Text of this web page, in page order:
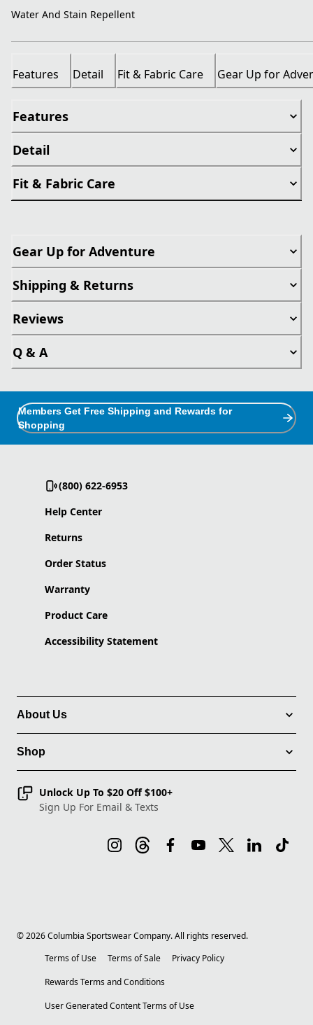
Water And Stain Repellent
Features Detail Fit & Fabric Care Gear Up for
Features
Detail
Fit & Fabric Care
Gear Up for Adventure
Shipping & Returns
Reviews
Q & A
Members Get Free Shipping and Rewards for
Shopping
(800) 622-6953
Help Center
Returns
Order Status
Warranty
Product Care
Accessibility Statement
About Us
Shop
Unlock Up To $20 Off $100+
Sign Up For Email & Texts
©2026Columbia Sportswear Company. All rights reserved.
Terms of Use
Terms of Sale
Privacy Policy
Rewards Terms and Conditions
User Generated Content Terms of Use